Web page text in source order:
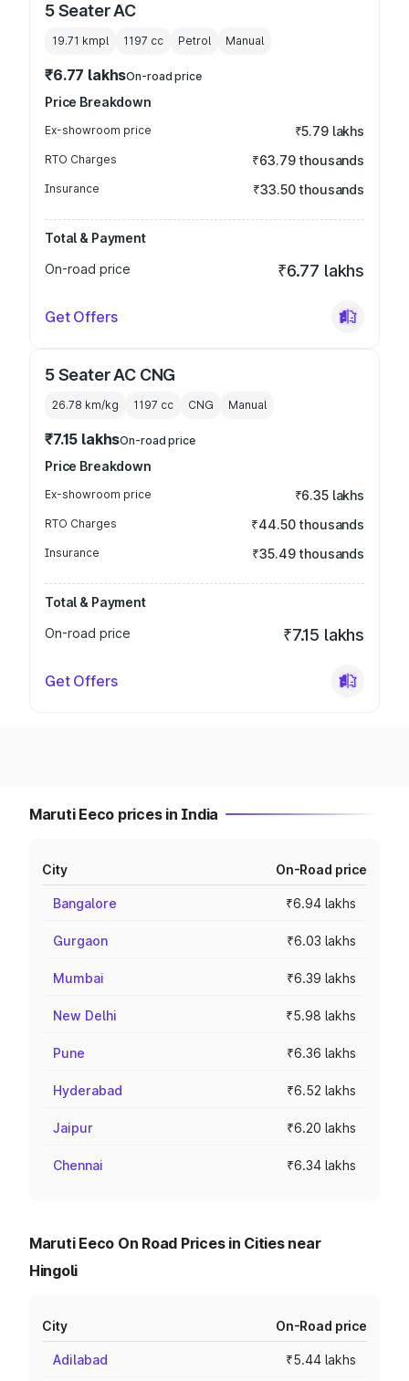
5 Seater AC
19.71 kmpl 1197 cc Petrol Manual
₹6.77 lakhsOn-road price
Price Breakdown
Ex-showroom price ₹5.79 lakhs
RTO Charges ₹63.79 thousands
Insurance ₹33.50 thousands
Total & Payment
On-road price
₹6.77 lakhs
Get Offers
5 Seater AC CNG
26.78 km/kg 1197 cc CNG Manual
₹7.15 lakhsOn-road price
Price Breakdown
Ex-showroom price ₹6.35 lakhs
RTO Charges ₹44.50 thousands
Insurance ₹35.49 thousands
Total & Payment
On-road price
₹7.15 lakhs
Get Offers
Maruti Eeco prices in India
City On-Road price
Bangalore ₹6.94 lakhs
Gurgaon ₹6.03 lakhs
Mumbai ₹6.39 lakhs
New Delhi ₹5.98 lakhs
Pune ₹6.36 lakhs
Hyderabad ₹6.52 lakhs
Jaipur ₹6.20 lakhs
Chennai ₹6.34 lakhs
Maruti Eeco On Road Prices in Cities near
Hingoli
City On-Road price
Adilabad ₹5.44 lakhs